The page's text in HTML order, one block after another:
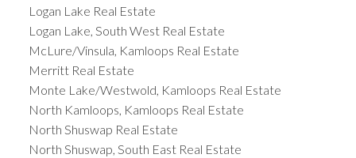
Logan Lake Real Estate
Logan Lake, South West Real Estate
McLure/Vinsula, Kamloops Real Estate
Merritt Real Estate
Monte Lake/Westwold, Kamloops Real Estate
North Kamloops, Kamloops Real Estate
North Shuswap Real Estate
North Shuswap, South East Real Estate